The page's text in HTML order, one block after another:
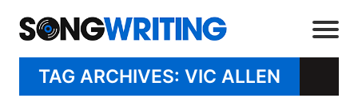
TAG ARCHIVES: VIC ALLEN